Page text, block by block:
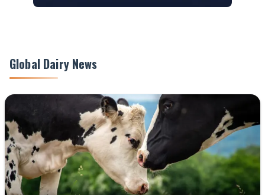
Global Dairy News